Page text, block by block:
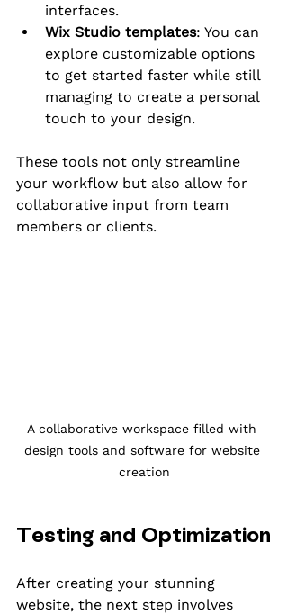
interfaces.
Wix Studio templates: You can
explore customizable options
to get started faster while still
managing to create a personal
touch to your design.
These tools not only streamline
your workflow but also allow for
collaborative input from team
members or clients.
A collaborative workspace filled with
design tools and software for website
creation
Testing and Optimization
After creating your stunning
website, the next step involves